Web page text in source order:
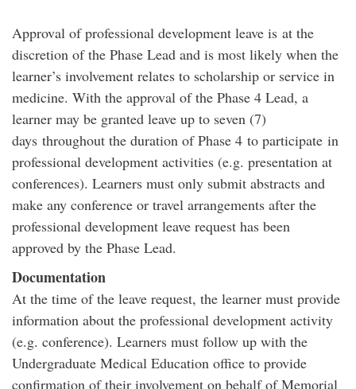
Approval of professional development leave is at the
discretion of the Phase Lead and is most likely when the
learner’s involvement relates to scholarship or service in
medicine. With the approval of the Phase 4 Lead, a
learner may be granted leave up to seven (7)
days throughout the duration of Phase 4 to participate in
professional development activities (e.g. presentation at
conferences). Learners must only submit abstracts and
make any conference or travel arrangements after the
professional development leave request has been
approved by the Phase Lead.
Documentation
At the time of the leave request, the learner must provide
information about the professional development activity
(e.g. conference). Learners must follow up with the
Undergraduate Medical Education office to provide
confirmation of their involvement on behalf of Memorial